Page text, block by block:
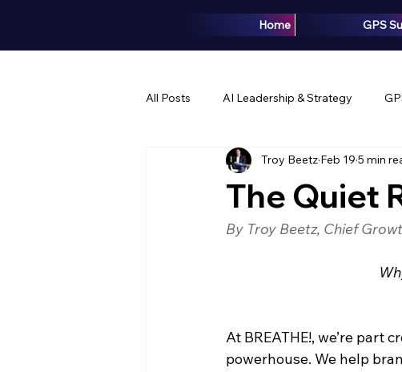
Home GPS
All Posts AI Leadership & Strategy
Brand & Marketing Events &
The Quiet
Troy Beetz Feb 19 5 min
By Troy Beetz, Chief
At BREATHE!, we’re part
powerhouse. We help